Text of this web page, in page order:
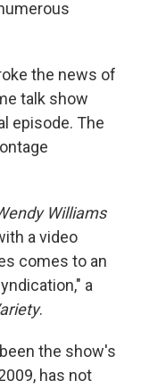
n
the news of
talk show
episode. The
Williams
a video
comes to an
a
.
the show's
has not